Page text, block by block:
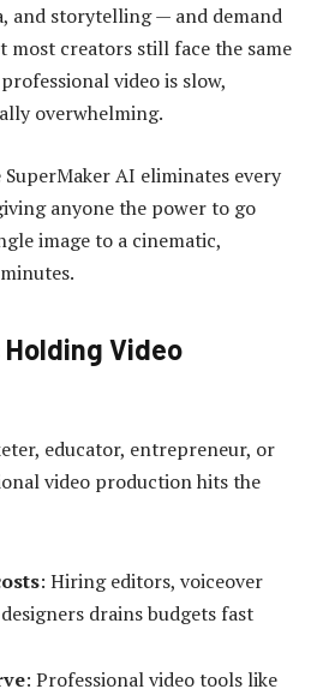
and storytelling — and demand
most creators still face the same
video is slow,
overwhelming.
SuperMaker AI eliminates every
anyone the power to go
image to a cinematic,
Video
educator, entrepreneur, or
video production hits the
: Hiring editors, voiceover
drains budgets fast
: Professional video tools like